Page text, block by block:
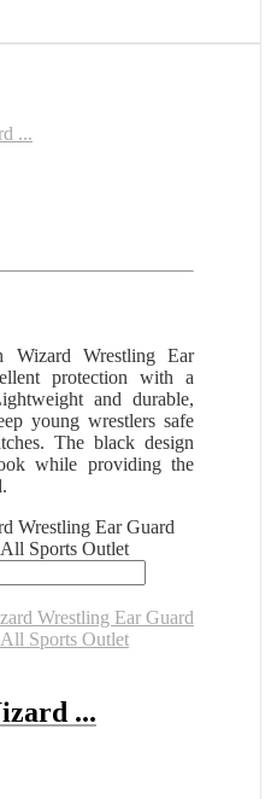
...
Wizard Wrestling Ear
protection with a
and durable,
young wrestlers safe
The black design
while providing the
Wrestling Ear Guard
Sports Outlet
...